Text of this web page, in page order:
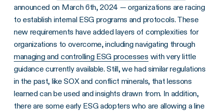
3. Leverage Technology to Streamline ESG Program Management
Never Stop Growing and Learning
announced on March 6th, 2024 — organizations are racing
to establish internal ESG programs and protocols. These
new requirements have added layers of complexities for
organizations to overcome, including navigating through
managing and controlling ESG processes with very little
guidance currently available. Still, we had similar regulations
in the past, like SOX and conflict minerals, that lessons
learned can be used and insights drawn from. In addition,
there are some early ESG adopters who are allowing a line